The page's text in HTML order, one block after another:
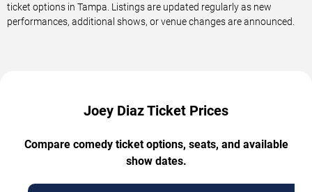
ticket options in Tampa. Listings are updated regularly as new
performances, additional shows, or venue changes are announced.
Joey Diaz Ticket Prices
Compare comedy ticket options, seats, and available
show dates.